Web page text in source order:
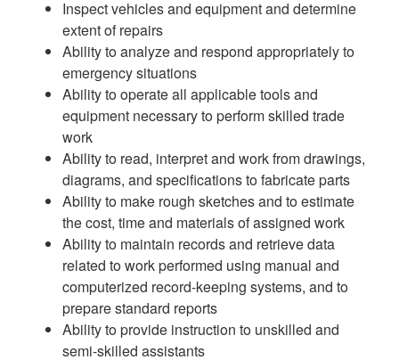
Inspect vehicles and equipment and determine
extent of repairs
Ability to analyze and respond appropriately to
emergency situations
Ability to operate all applicable tools and
equipment necessary to perform skilled trade
work
Ability to read, interpret and work from drawings,
diagrams, and specifications to fabricate parts
Ability to make rough sketches and to estimate
the cost, time and materials of assigned work
Ability to maintain records and retrieve data
related to work performed using manual and
computerized record-keeping systems, and to
prepare standard reports
Ability to provide instruction to unskilled and
semi-skilled assistants